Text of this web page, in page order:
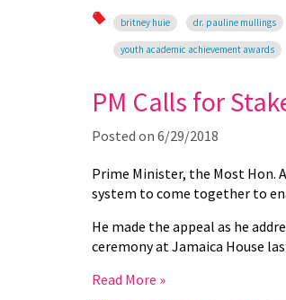
britney huie dr. pauline mullings
youth academic achievement awards
PM Calls for
Posted on 6/29/2018
Prime Minister, the Most Hon.
system to come together to
He made the appeal as he
ceremony at Jamaica House
Read More »